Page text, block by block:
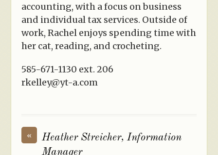
accounting, with a focus on business
and individual tax services. Outside of
work, Rachel enjoys spending time with
her cat, reading, and crocheting.
585-671-1130 ext. 206
rkelley@yt-a.com
«
Heather Streicher, Information
Manager